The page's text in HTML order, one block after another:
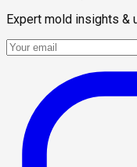
Expert mold insights &